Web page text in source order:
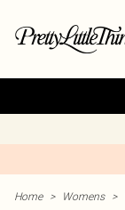
Home > Womens >